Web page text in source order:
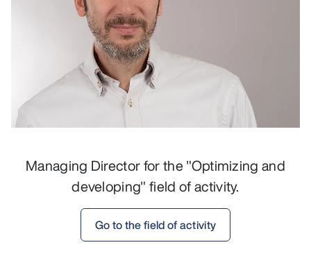
Managing Director for the "Optimizing and
developing" field of activity.
Go to the field of activity